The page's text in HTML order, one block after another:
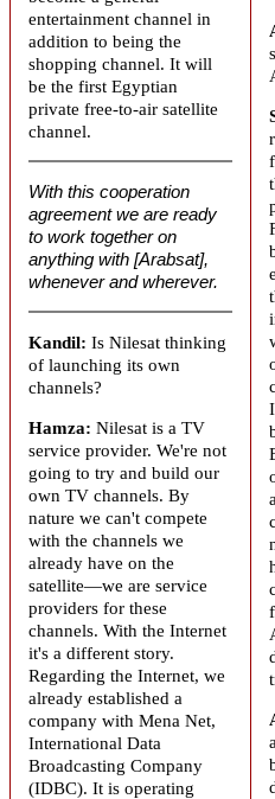
entertainment channel in
addition to being the
shopping channel. It will
be the first Egyptian
private free-to-air satellite
channel.
With this cooperation
agreement we are ready
to work together on
anything with [Arabsat],
whenever and wherever.
Kandil: Is Nilesat thinking
of launching its own
channels?
Hamza: Nilesat is a TV
service provider. We're not
going to try and build our
own TV channels. By
nature we can't compete
with the channels we
already have on the
satellite—we are service
providers for these
channels. With the Internet
it's a different story.
Regarding the Internet, we
already established a
company with Mena Net,
International Data
Broadcasting Company
(IDBC). It is operating